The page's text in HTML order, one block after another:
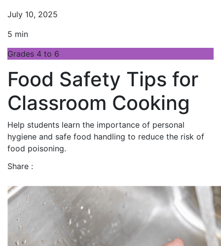
July 10, 2025
5 min
Grades 4 to 6
Food Safety Tips for
Classroom Cooking
Help students learn the importance of personal
hygiene and safe food handling to reduce the risk of
food poisoning.
Share :